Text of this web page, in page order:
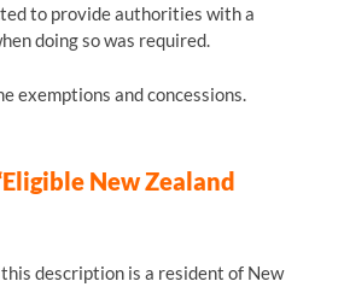
to provide authorities with a
doing so was required.
exemptions and concessions.
New Zealand
description is a resident of New